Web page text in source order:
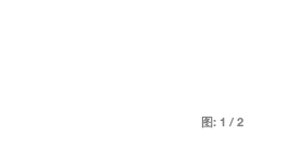
图:1 /2